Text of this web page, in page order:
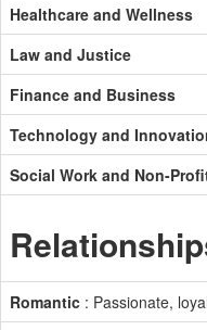
Healthcare and Wellness
Law and Justice
Finance and Business
Technology and
Social Work and Non-
Romantic : Passionate,